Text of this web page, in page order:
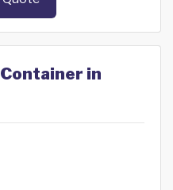
in